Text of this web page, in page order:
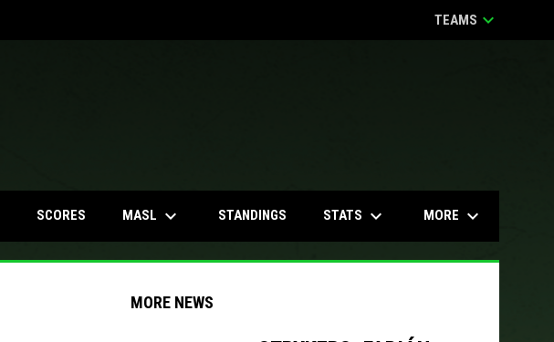
TEAMS keyboard_arrow_down
SCORES MASL keyboard_arrow_down STANDINGS STATS keyboard_arrow_down MORE keyboard_arrow_down
MORE NEWS